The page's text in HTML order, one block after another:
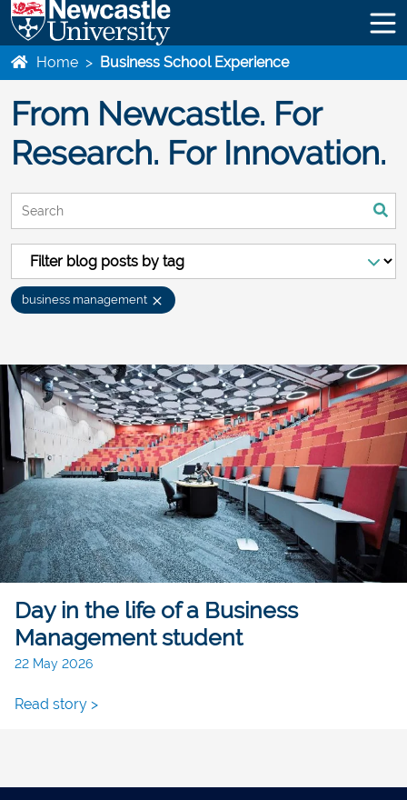
Home > Business School Experience
From Newcastle. For
Research. For Innovation.
business management
There are no suggestions because the search field is
Day in the life of a Business
Management student
22 May 2026
Read story >